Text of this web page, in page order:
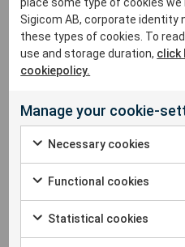
lyndsay.garman@sigicom.com
+4475 390 457 23
Sigicom AB, corporate identity
these types of cookies. To
use and storage duration, click
cookiepolicy.
Manage your cookie-
Necessary cookies
Functional cookies
Statistical cookies